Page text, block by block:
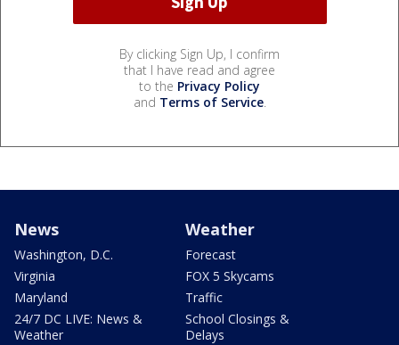
By clicking Sign Up, I confirm
that I have read and agree
to the Privacy Policy
and Terms of Service.
News
Washington, D.C.
Virginia
Maryland
24/7 DC LIVE: News &
Weather
Weather
Forecast
FOX 5 Skycams
Traffic
School Closings &
Delays